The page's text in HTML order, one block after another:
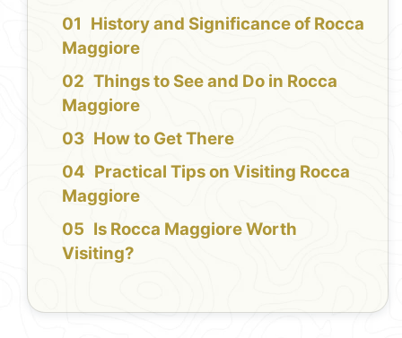
History and Significance of Rocca
Maggiore
Things to See and Do in Rocca
Maggiore
How to Get There
Practical Tips on Visiting Rocca
Maggiore
Is Rocca Maggiore Worth
Visiting?